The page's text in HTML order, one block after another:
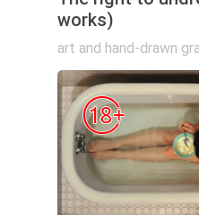
works)
art and hand-drawn